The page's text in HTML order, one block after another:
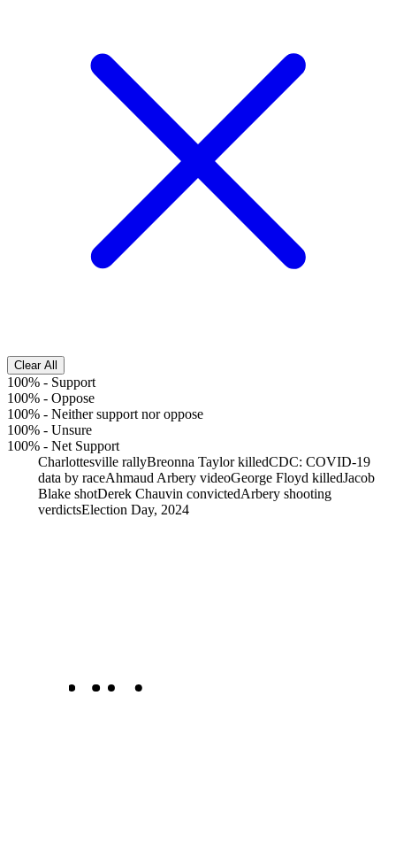
Clear All
100% - Support
100% - Oppose
100% - Neither support nor oppose
100% - Unsure
100% - Net Support
Charlottesville rallyBreonna Taylor killedCDC: COVID-19
data by raceAhmaud Arbery videoGeorge Floyd killedJacob
Blake shotDerek Chauvin convictedArbery shooting
verdictsElection Day, 2024